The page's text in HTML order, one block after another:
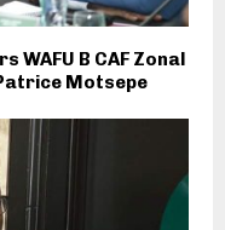
WAFU B CAF Zonal
Motsepe